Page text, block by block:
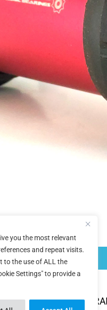
you the most relevant
and repeat visits.
to the use of ALL the
Settings" to provide a
ROTOR/